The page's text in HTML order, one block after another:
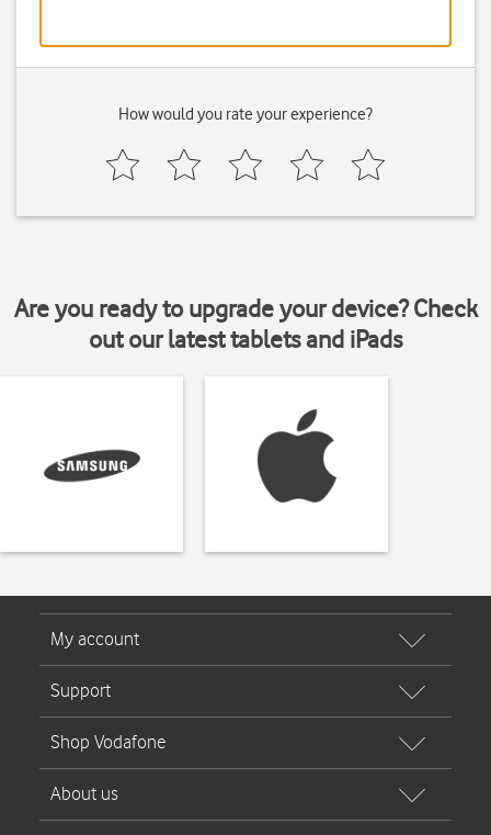
How would you rate your experience?
Are you ready to upgrade your device? Check
out our latest tablets and iPads